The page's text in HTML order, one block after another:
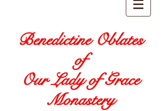
Benedictine Oblates
of
Our Lady of Grace
Monastery